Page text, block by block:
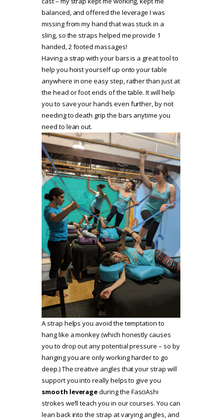
balanced, and offered the leverage I was
missing from my hand that was stuck in a
sling, so the straps helped me provide 1
handed, 2 footed massages!
Having a strap with your bars is a great tool to
help you hoist yourself up onto your table
anywhere in one easy step, rather than just at
the head or foot ends of the table. It will help
you to save your hands even further, by not
needing to death grip the bars anytime you
need to lean out.
A strap helps you avoid the temptation to
hang like a monkey (which honestly causes
you to drop out any potential pressure – so by
hanging you are only working harder to go
deep.) The creative angles that your strap will
support you into really helps to give you
smooth leverageduring the FasciAshi
strokes we’ll teach you in our courses. You can
lean back into the strap at varying angles, and